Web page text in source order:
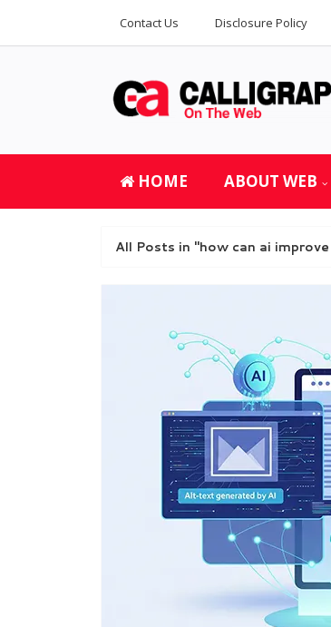
Contact Us Disclosure Policy
HOME ABOUT WEB
All Posts in "how can ai